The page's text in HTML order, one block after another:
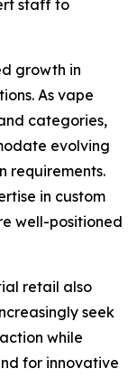
staff to
growth in
As vape
categories,
evolving
requirements.
in custom
well-positioned
retail also
seek
while
for innovative